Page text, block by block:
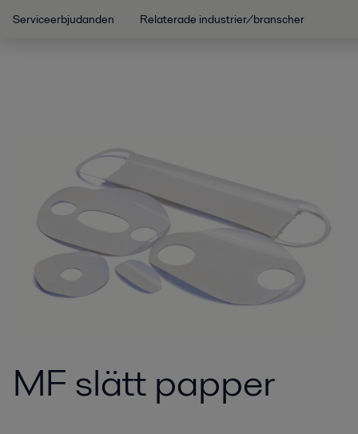
Serviceerbjudanden Relaterade industrier/branscher
MF slätt papper